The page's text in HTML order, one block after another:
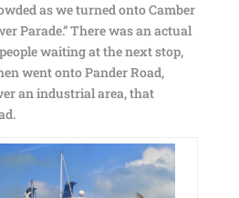
as we turned onto Camber
Parade.” There was an actual
waiting at the next stop,
went onto Pander Road,
an industrial area, that